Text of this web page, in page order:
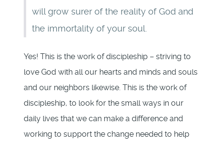
will grow surer of the reality of God and
the immortality of your soul.
Yes! This is the work of discipleship – striving to
love God with all our hearts and minds and souls
and our neighbors likewise. This is the work of
discipleship, to look for the small ways in our
daily lives that we can make a difference and
working to support the change needed to help